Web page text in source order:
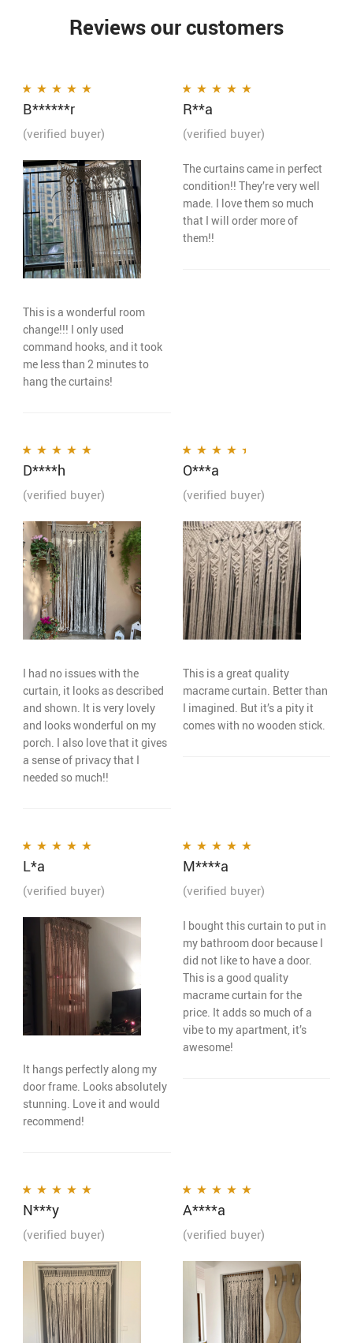
Reviews our customers
Rated5out of 5
B******r
(verified buyer)
This is a wonderful room
change!!! I only used
command hooks, and it took
me less than 2 minutes to
hang the curtains!
Rated
R**a
(verified buyer)
The curtains came in perfect
condition!! They’re very well
made. I love them so much
that I will order more of
them!!
Rated5out of 5
D****h
(verified buyer)
I had no issues with the
curtain, it looks as described
and shown. It is very lovely
and looks wonderful on my
porch. I also love that it gives
a sense of privacy that I
needed so much!!
Rated4
of 5
O***a
(verified buyer)
This is a great quality
macrame curtain. Better than
I imagined. But it’s a pity it
comes with no wooden stick.
Rated
L*a
(verified buyer)
It hangs perfectly along my
door frame. Looks absolutely
stunning. Love it and would
recommend!
Rated5out of 5
M****a
(verified buyer)
I bought this curtain to put in
my bathroom door because I
did not like to have a door.
This is a good quality
macrame curtain for the
price. It adds so much of a
vibe to my apartment, it’s
awesome!
Rated5
N***y
(verified buyer)
Rated5out of 5
A****a
(verified buyer)